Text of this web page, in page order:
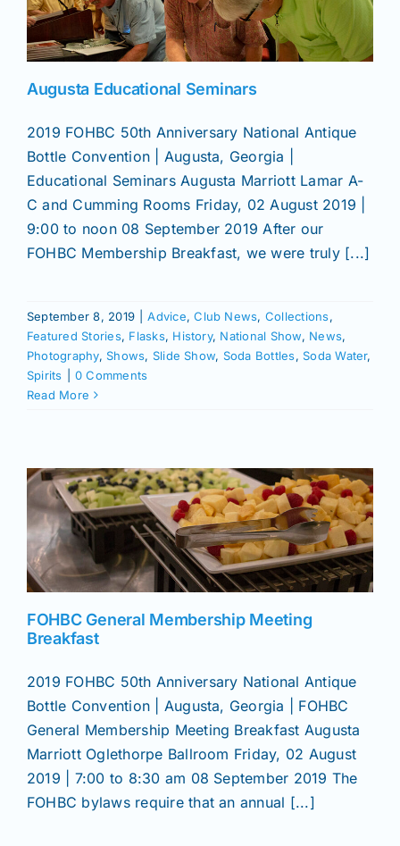
News
Clubs
Shows
Resources
Contact
Augusta Educational Seminars
2019 FOHBC 50th Anniversary National Antique
Bottle Convention | Augusta, Georgia |
Educational Seminars Augusta Marriott Lamar A-
C and Cumming Rooms Friday, 02 August 2019 |
9:00 to noon 08 September 2019 After our
FOHBC Membership Breakfast, we were truly [...]
September 8, 2019 Advice,Club News, Collections,
Featured Stories, Flasks, History, National Show, News,
Photography,Shows, Slide Show, Soda Bottles,Soda Water,
Spirits
0 Comments
Read More
FOHBC General Membership Meeting
Breakfast
2019 FOHBC 50th Anniversary National Antique
Bottle Convention | Augusta, Georgia | FOHBC
General Membership Meeting Breakfast Augusta
Marriott Oglethorpe Ballroom Friday, 02 August
2019 | 7:00 to 8:30 am 08 September 2019 The
FOHBC bylaws require that an annual [...]